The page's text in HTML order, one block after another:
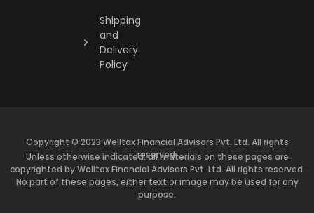
Shipping
and
Delivery
Policy
Copyright © 2023 Welltax Financial Advisors Pvt. Ltd. All rights
reserved.
Unless otherwise indicated, all materials on these pages are
copyrighted by Welltax Financial Advisors Pvt. Ltd. All rights reserved.
No part of these pages, either text or image may be used for any
purpose.